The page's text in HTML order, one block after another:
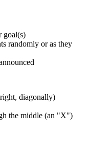
goal(s)
randomly or as they
diagonally)
the middle (an "X")